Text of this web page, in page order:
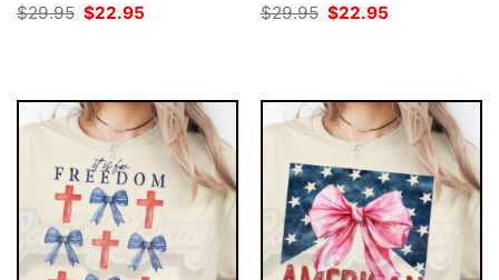
$29.95 Original
price
$22.95
$29.95 Original
price
$22.95